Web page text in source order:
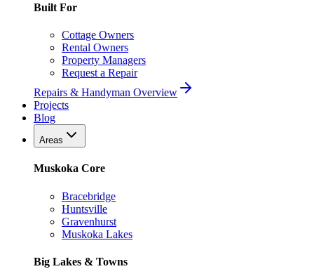
Built For
Cottage Owners
Rental Owners
Property Managers
Request a Repair
Repairs & Handyman Overview
Projects
Blog
Areas
Muskoka Core
Bracebridge
Huntsville
Gravenhurst
Muskoka Lakes
Big Lakes & Towns